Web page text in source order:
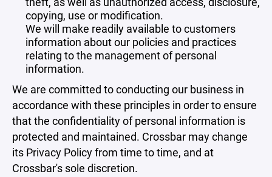
copying, use or modification.
We will make readily available to customers
information about our policies and practices
relating to the management of personal
information.
We are committed to conducting our business in
accordance with these principles in order to ensure
that the confidentiality of personal information is
protected and maintained. Crossbar may change
its Privacy Policy from time to time, and at
Crossbar's sole discretion.